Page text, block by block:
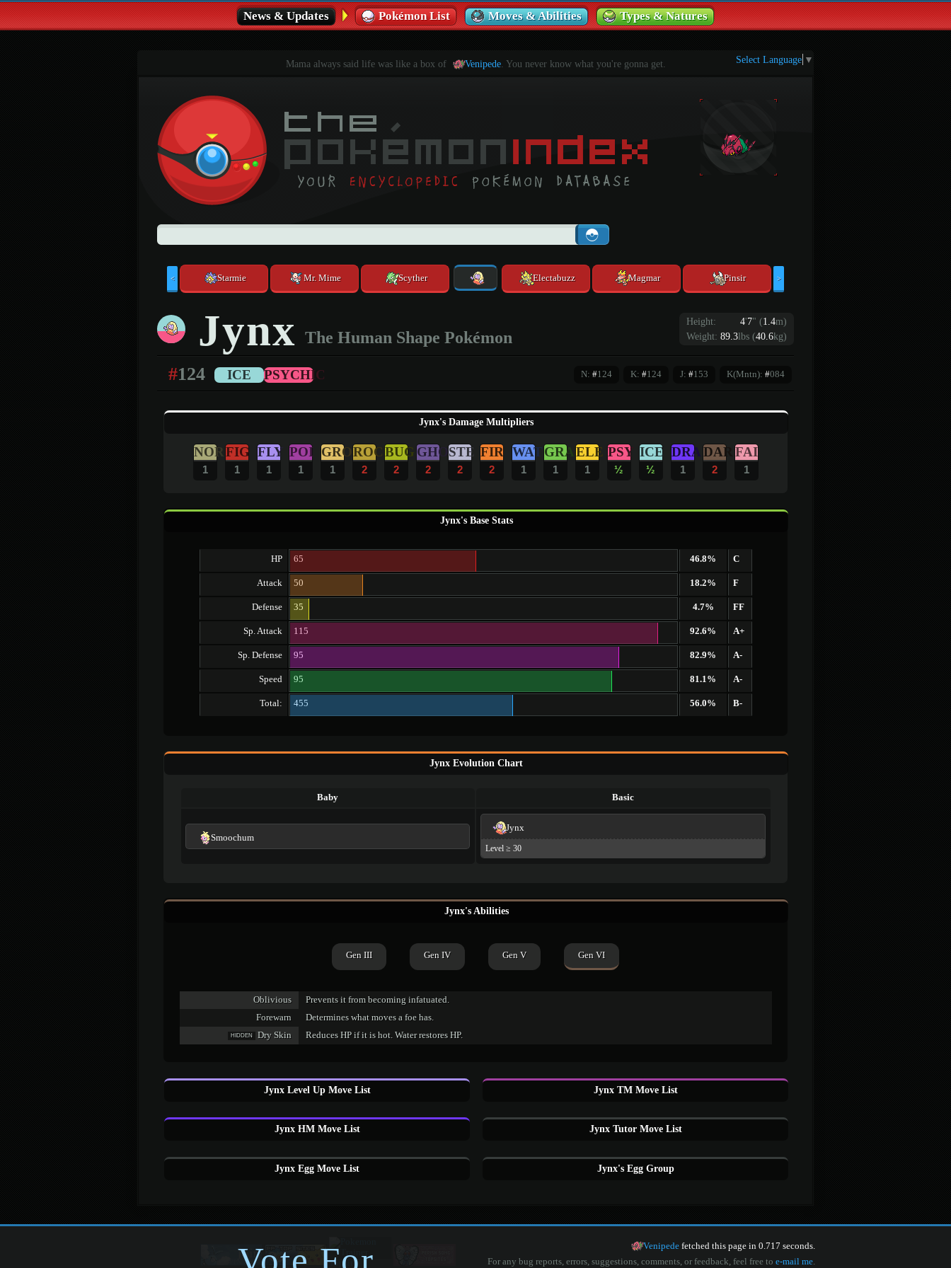
News & Updates Pokémon List Moves & Abilities Types & Natures
Mama always said life was like a box of Venipede. You never know what you're gonna get. Select Language ▼
< Starmie Mr. Mime Scyther Electabuzz Magmar Pinsir >
Jynx The Human Shape Pokémon
Height: 4'7" (1.4m)
Weight: 89.3lbs (40.6kg)
#124 ICE PSYCHIC N: #124 K: #124 J: #153 K(Mntn): #084
Jynx's Damage Multipliers
NOR
1
FIG
1
FLY
1
POI
1
GRO
1
ROC
2
BUG
2
GHO
2
STE
2
FIR
2
WAT
1
GRA
1
ELE
1
PSY
½
ICE
½
DRA
1
DAR
2
FAI
1
Jynx's Base Stats
HP 65 46.8% C
Attack 50 18.2% F
Defense 35 4.7% FF
Sp. Attack 115 92.6% A+
Sp. Defense 95 82.9% A-
Speed 95 81.1% A-
Total: 455 56.0% B-
Jynx Evolution Chart
Baby Basic
Smoochum
Jynx
Level ≥ 30
Jynx's Abilities
Gen III Gen IV Gen V Gen VI
Oblivious
Prevents it from becoming infatuated.
Forewarn
Determines what moves a foe has.
HIDDEN Dry Skin Reduces HP if it is hot. Water restores HP.
Jynx Level Up Move List Jynx TM Move List
Jynx HM Move List Jynx Tutor Move List
Jynx Egg Move List Jynx's Egg Group
Venipede fetched this page in 0.717 seconds.
For any bug reports, errors, suggestions, comments, or feedback, feel free to e-mail me.